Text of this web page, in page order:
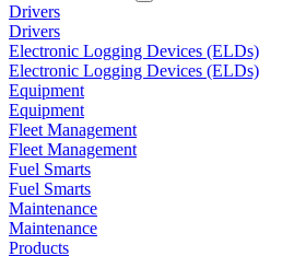
Drivers
Drivers
Electronic Logging Devices (ELDs)
Electronic Logging Devices (ELDs)
Equipment
Equipment
Fleet Management
Fleet Management
Fuel Smarts
Fuel Smarts
Maintenance
Maintenance
Products